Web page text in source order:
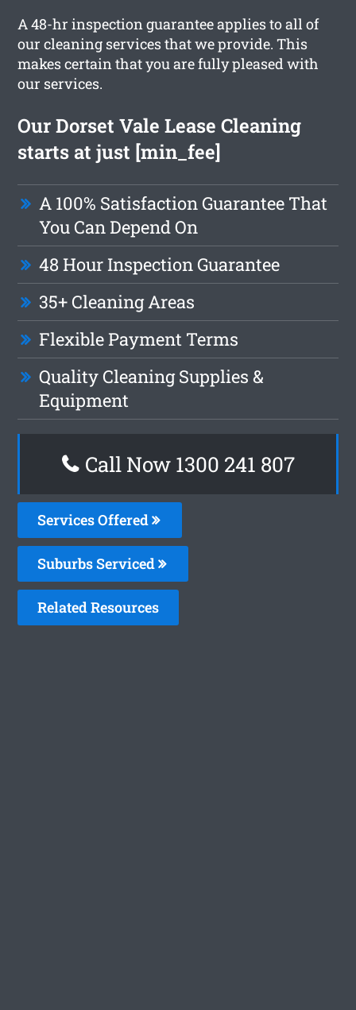
A 48-hr inspection guarantee applies to all of
our cleaning services that we provide. This
makes certain that you are fully pleased with
our services.
Our Dorset Vale Lease Cleaning
starts at just [min_fee]
A 100% Satisfaction Guarantee That
You Can Depend On
48 Hour Inspection Guarantee
35+ Cleaning Areas
Flexible Payment Terms
Quality Cleaning Supplies &
Equipment
Call Now 1300 241 807
Services Offered
Suburbs Serviced
Related Resources